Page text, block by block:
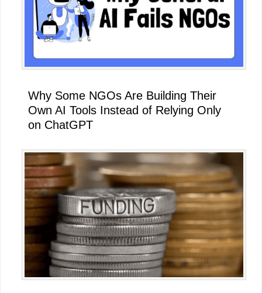
Why Some NGOs Are Building Their
Own AI Tools Instead of Relying Only
on ChatGPT